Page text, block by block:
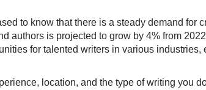
to know that there is a steady demand
authors is projected to grow by 4% from
for talented writers in various
location, and the type of writing you